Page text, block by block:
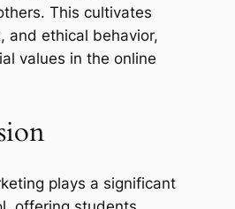
This cultivates
and ethical behavior,
values in the online
plays a significant